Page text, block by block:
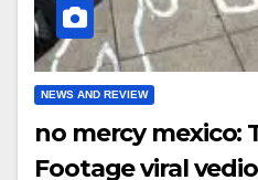
NEWS AND REVIEW
no mercy mexico:
Footage viral vedio